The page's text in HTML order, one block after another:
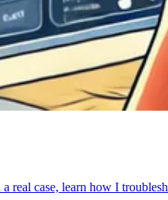
case, learn how I